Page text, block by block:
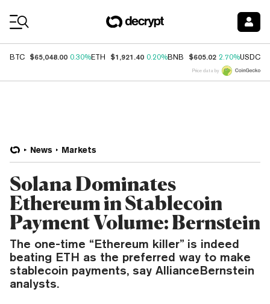
BTC $65,048.00 0.30%ETH $1,921.40 0.20%BNB $605.02 2.70%USDC
Price data by
News Markets
Solana Dominates
Ethereum in Stablecoin
Payment Volume: Bernstein
The one-time “Ethereum killer” is indeed
beating ETH as the preferred way to make
stablecoin payments, say AllianceBernstein
analysts.